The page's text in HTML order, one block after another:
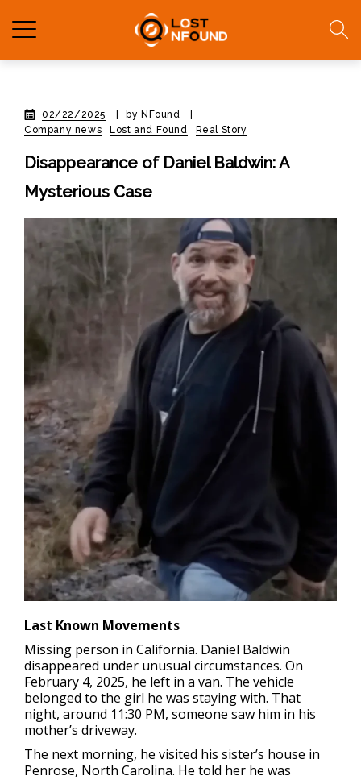
02/22/2025 by NFound
Company news
Lost and Found Real Story
Disappearance of Daniel Baldwin: A
Mysterious Case
Last Known Movements
Missing person in California. Daniel Baldwin
disappeared under unusual circumstances. On
February 4, 2025, he left in a van. The vehicle
belonged to the girl he was staying with. That
night, around 11:30 PM, someone saw him in his
mother’s driveway.
The next morning, he visited his sister’s house in
Penrose, North Carolina. He told her he was